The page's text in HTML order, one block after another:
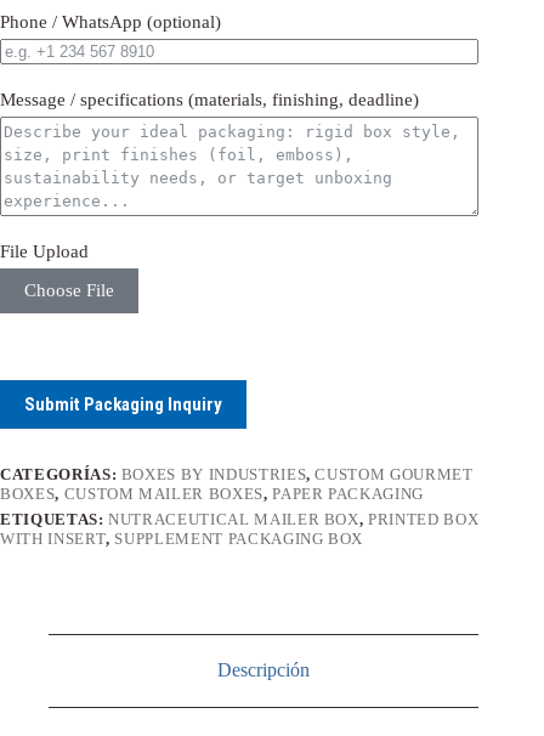
Phone / WhatsApp (optional)
Message / specifications (materials, finishing, deadline)
File Upload
Choose File
Submit Packaging Inquiry
CATEGORÍAS: BOXES BY INDUSTRIES,CUSTOM GOURMET
BOXES, CUSTOM MAILER BOXES,PAPER PACKAGING
ETIQUETAS:NUTRACEUTICAL MAILER BOX,PRINTED BOX
WITH INSERT, SUPPLEMENT PACKAGING BOX
Descripción